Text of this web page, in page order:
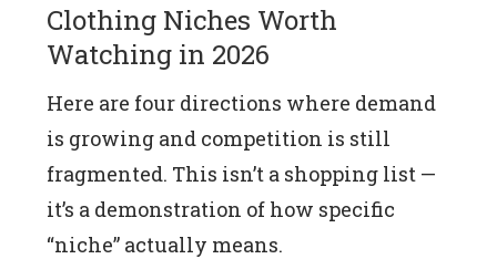
Clothing Niches Worth
Watching in 2026
Here are four directions where demand
is growing and competition is still
fragmented. This isn’t a shopping list —
it’s a demonstration of how specific
“niche” actually means.